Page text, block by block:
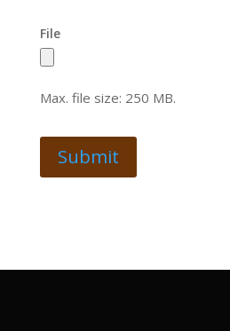
File
Max. file size: 250 MB.